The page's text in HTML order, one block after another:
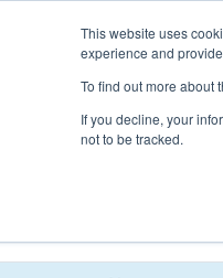
This website uses
experience and
To find out more about
If you decline, your
not to be tracked.
Events
Qualification